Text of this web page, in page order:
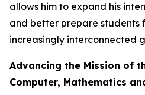
allows him to expand his
and better prepare students
increasingly interconnected
Advancing the Mission of
Computer, Mathematics